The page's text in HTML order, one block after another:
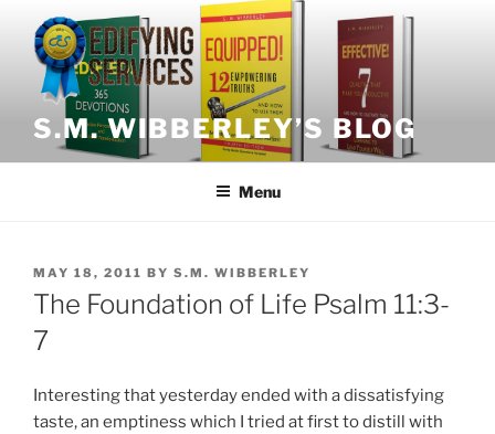
content
S.M. WIBBERLEY’S BLOG
Menu
POSTED
ON
MAY 18, 2011 BY S.M. WIBBERLEY
The Foundation of Life Psalm 11:3-
7
Interesting that yesterday ended with a dissatisfying
taste, an emptiness which I tried at first to distill with